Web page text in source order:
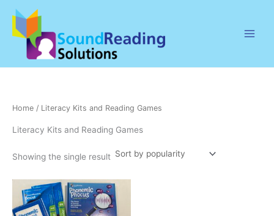
content
Home / Literacy Kits and Reading Games
Literacy Kits and Reading Games
Showing the single result